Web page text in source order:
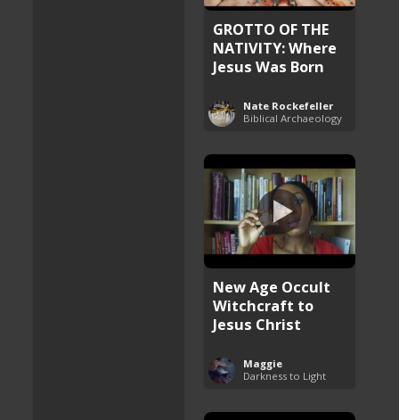
GROTTO OF THE
NATIVITY: Where
Jesus Was Born
Nate Rockefeller
Biblical Archaeology
New Age Occult
Witchcraft to
Jesus Christ
Maggie
Darkness to Light